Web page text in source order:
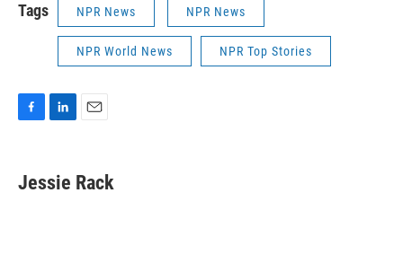
Tags NPR News NPR News
NPR World News NPR Top Stories
e
b
k
e
i
l
Jessie Rack